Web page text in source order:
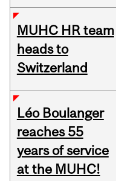
MUHC HR team
heads to
Switzerland
Léo Boulanger
reaches 55
years of service
at the MUHC!